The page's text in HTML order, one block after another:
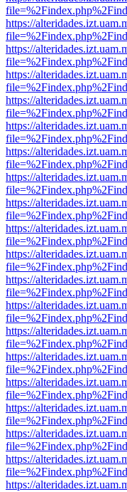
https://
https://
https://
https://
https://
https://
https://
https://
https://
https://
https://
https://
https://
https://
https://
https://
https://
https://
https://